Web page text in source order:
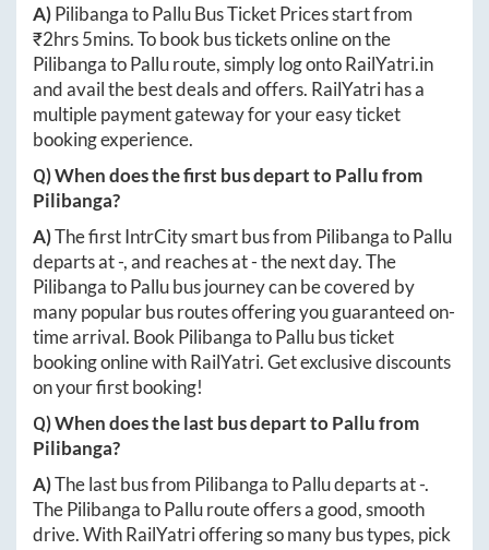
A)PilibangatoPalluBus Ticket Prices start from
₹2hrs 5mins. To book bus tickets online on the
PilibangatoPalluroute, simply log ontoRailYatri.in
and avail the best deals and offers. RailYatri has a
multiple payment gateway for your easy ticket
booking experience.
Q) When does the first bus depart toPallufrom
Pilibanga?
A)The first IntrCity smart bus from PilibangatoPallu
departs at-, and reaches at-the next day. The
PilibangatoPallubus journey can be covered by
many popular bus routes offering you guaranteed on-
time arrival. Book PilibangatoPallubus ticket
booking online with RailYatri. Get exclusive discounts
on your first booking!
Q) When does the last bus depart toPallufrom
Pilibanga?
A)The last bus from PilibangatoPalludeparts at-.
ThePilibangatoPalluroute offers a good, smooth
drive. With RailYatri offering so many bus types, pick